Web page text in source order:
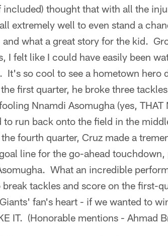
included) thought that with all the
extremely well to even stand a
what a great story for the kid.
I felt like I could have easily been
It's so cool to see a hometown hero
first quarter, he broke three
Nnamdi Asomugha (yes,
to run back onto the field in the
fourth quarter, Cruz made a
line for the go-ahead
What an incredible
tackles and score on the first-
fan's heart - if we wanted to
IT. (Honorable mentions - Ahmad